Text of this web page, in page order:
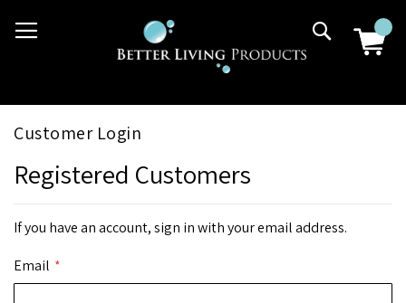
to03 9807 2992 Search
Customer Login
Registered Customers
If you have an account, sign in with your email address.
Email